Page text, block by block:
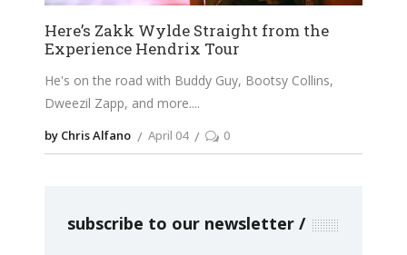
Here’s Zakk Wylde Straight from the
Experience Hendrix Tour
He's on the road with Buddy Guy, Bootsy Collins,
Dweezil Zapp, and more.
by Chris Alfano April 04 0
subscribe to our newsletter